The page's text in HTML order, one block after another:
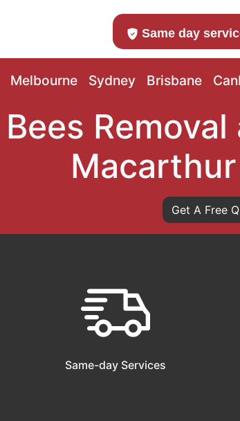
Same day
Melbourne Sydney Brisbane
Bees
Get A Free
Same-day Services